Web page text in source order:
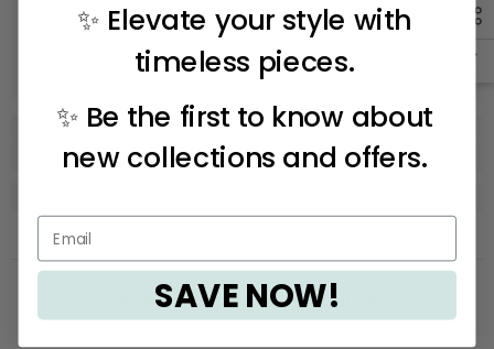
Recently Viewed Products
✨ Elevate your style with
timeless pieces.
✨ Be the first to know about
new collections and offers.
SAVE NOW!